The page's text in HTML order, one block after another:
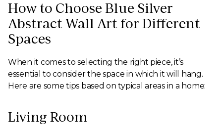
How to Choose Blue Silver
Abstract Wall Art for Different
Spaces
When it comes to selecting the right piece, it’s
essential to consider the space in which it will hang.
Here are some tips based on typical areas in a home:
Living Room